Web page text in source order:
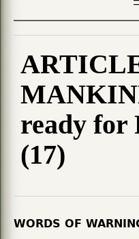
ready for
(17)
WORDS OF